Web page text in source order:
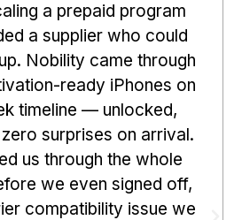
a prepaid program
a supplier who could
Nobility came through
ready iPhones on
timeline — unlocked,
surprises on arrival.
us through the whole
we even signed off,
compatibility issue we